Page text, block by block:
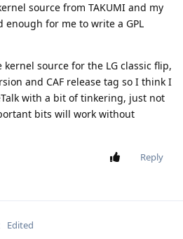
source from TAKUMI and my
enough for me to write a GPL
source for the LG classic flip,
and CAF release tag so I think I
with a bit of tinkering, just not
bits will work without
Reply
Edited